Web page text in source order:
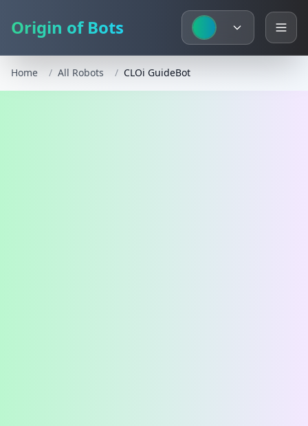
Origin of Bots
Home / All Robots / CLOi GuideBot